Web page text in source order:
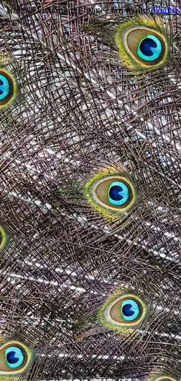
Trouble viewing this page? Go to our
wrong.